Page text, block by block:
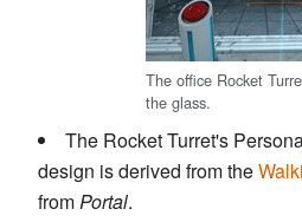
The office Rocket
the glass.
The Rocket Turret's
design is derived from the
fromPortal.